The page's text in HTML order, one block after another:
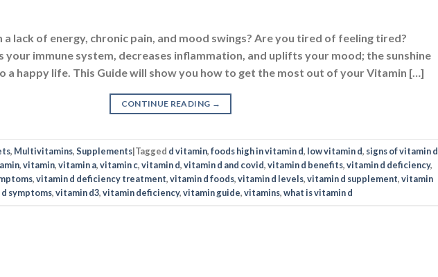
lack of energy, chronic pain, and mood swings? Are you tired of feeling tired?
your immune system, decreases inflammation, and uplifts your mood; the sunshine
a happy life. This Guide will show you how to get the most out of your Vitamin […]
CONTINUE READING →
, Multivitamins,Supplements|Tagged d vitamin,foods high in vitamin d, low vitamin d, signs of vitamin d
,vitamin,vitamin a,vitamin c,vitamin d,vitamin d and covid,vitamin d benefits,vitamin d deficiency,
,vitamin d deficiency treatment,vitamin d foods,vitamin d levels,vitamin d supplement,vitamin
symptoms,vitamin d3,vitamin deficiency,vitamin guide,vitamins,what is vitamin d